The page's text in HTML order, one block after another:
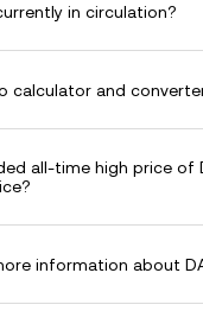
in circulation?
calculator and
all-time high price of
information about